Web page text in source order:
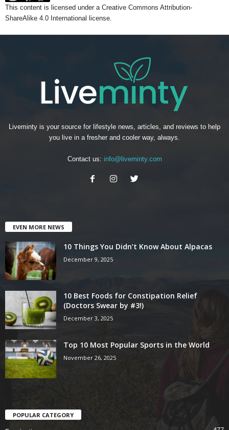
This content is licensed under a Creative Commons Attribution-
ShareAlike 4.0 International license.
Liveminty is your source for lifestyle news, articles, and reviews to help
you live in a fresher and cooler way, always.
Contact us: info@liveminty.com
EVEN MORE NEWS
10 Things You Didn’t Know About Alpacas
December 9, 2025
10 Best Foods for Constipation Relief
(Doctors Swear by #3!)
December 3, 2025
Top 10 Most Popular Sports in the World
November 26, 2025
POPULAR CATEGORY